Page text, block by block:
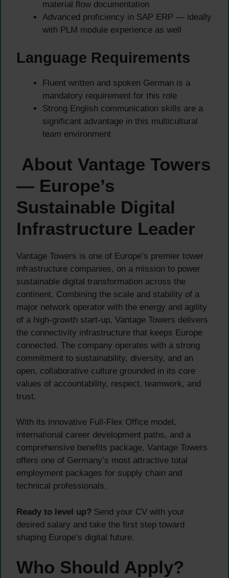
material flow documentation
Advanced proficiency in SAP ERP — ideally
with PLM module experience as well
Language Requirements
Fluent written and spoken German is a
mandatory requirement for this role
Strong English communication skills are a
significant advantage in this multicultural
team environment
About Vantage Towers
— Europe’s
Sustainable Digital
Infrastructure Leader
Vantage Towers is one of Europe’s premier tower
infrastructure companies, on a mission to power
sustainable digital transformation across the
continent. Combining the scale and stability of a
major network operator with the energy and agility
of a high-growth start-up, Vantage Towers delivers
the connectivity infrastructure that keeps Europe
connected. The company operates with a strong
commitment to sustainability, diversity, and an
open, collaborative culture grounded in its core
values of accountability, respect, teamwork, and
trust.
With its innovative Full-Flex Office model,
international career development paths, and a
comprehensive benefits package, Vantage Towers
offers one of Germany’s most attractive total
employment packages for supply chain and
technical professionals.
Ready to level up? Send your CV with your
desired salary and take the first step toward
shaping Europe’s digital future.
Who Should Apply?